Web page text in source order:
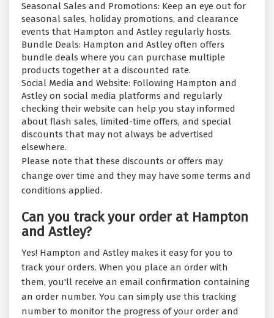
Seasonal Sales and Promotions: Keep an eye out for
seasonal sales, holiday promotions, and clearance
events that Hampton and Astley regularly hosts.
Bundle Deals: Hampton and Astley often offers
bundle deals where you can purchase multiple
products together at a discounted rate.
Social Media and Website: Following Hampton and
Astley on social media platforms and regularly
checking their website can help you stay informed
about flash sales, limited-time offers, and special
discounts that may not always be advertised
elsewhere.
Please note that these discounts or offers may
change over time and they may have some terms and
conditions applied.
Can you track your order at Hampton
and Astley?
Yes! Hampton and Astley makes it easy for you to
track your orders. When you place an order with
them, you'll receive an email confirmation containing
an order number. You can simply use this tracking
number to monitor the progress of your order and